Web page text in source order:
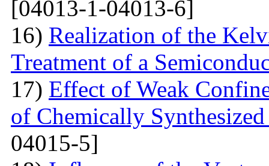
[04013-1-04013-6]
16) Realization of the
Treatment of a
17) Effect of Weak
of Chemically
04015-5]